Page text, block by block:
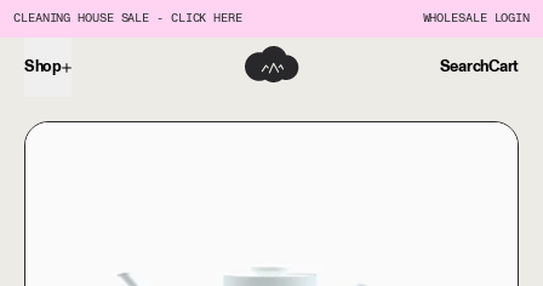
CLEANING HOUSE SALE - CLICK HERE WHOLESALE LOGIN
Shop SearchCart